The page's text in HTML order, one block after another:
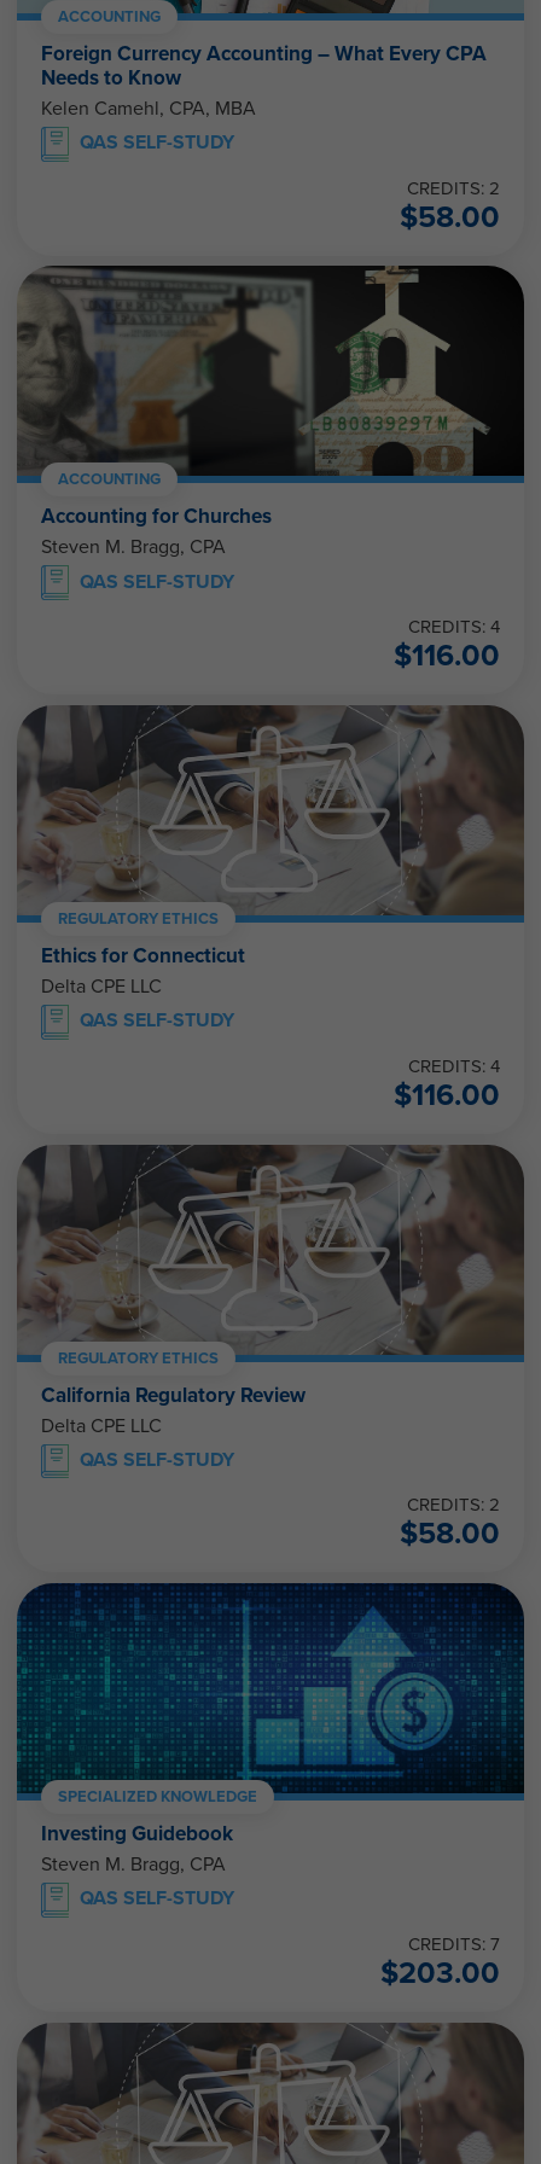
ACCOUNTING
Foreign Currency Accounting – What Every CPA
Needs to Know
Kelen Camehl, CPA, MBA
QAS SELF-STUDY
CREDITS: 2
$58.00
ACCOUNTING
Accounting for Churches
Steven M. Bragg, CPA
QAS SELF-STUDY
CREDITS: 4
$116.00
REGULATORY ETHICS
Ethics for Connecticut
Delta CPE LLC
QAS SELF-STUDY
CREDITS: 4
$116.00
REGULATORY ETHICS
California Regulatory Review
Delta CPE LLC
QAS SELF-STUDY
CREDITS: 2
$58.00
SPECIALIZED KNOWLEDGE
Investing Guidebook
Steven M. Bragg, CPA
QAS SELF-STUDY
CREDITS: 7
$203.00